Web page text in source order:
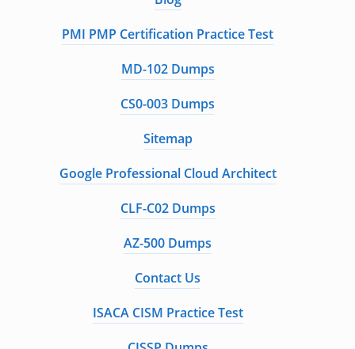
PMI PMP Certification Practice Test
MD-102 Dumps
CS0-003 Dumps
Sitemap
Google Professional Cloud Architect
CLF-C02 Dumps
AZ-500 Dumps
Contact Us
ISACA CISM Practice Test